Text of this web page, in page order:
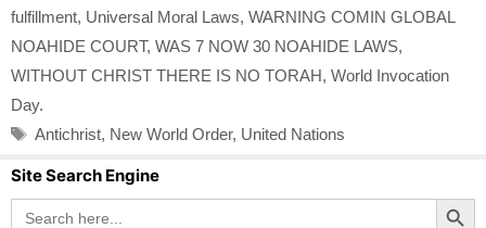
fulfillment, Universal Moral Laws, WARNING COMIN GLOBAL
NOAHIDE COURT, WAS 7 NOW 30 NOAHIDE LAWS,
WITHOUT CHRIST THERE IS NO TORAH, World Invocation
Day.
Tags
Antichrist, New World Order, United Nations
Site Search Engine
Search
for:
Search Button